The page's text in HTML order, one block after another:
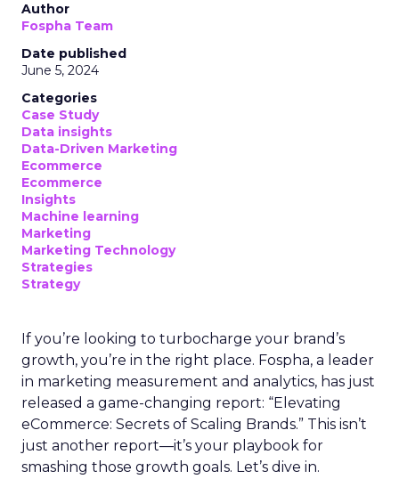
Author
Fospha Team
Date published
June 5, 2024
Categories
Case Study
Data insights
Data-Driven Marketing
Ecommerce
Ecommerce
Insights
Machine learning
Marketing
Marketing Technology
Strategies
Strategy
If you’re looking to turbocharge your brand’s
growth, you’re in the right place. Fospha, a leader
in marketing measurement and analytics, has just
released a game-changing report: “Elevating
eCommerce: Secrets of Scaling Brands.” This isn’t
just another report—it’s your playbook for
smashing those growth goals. Let’s dive in.